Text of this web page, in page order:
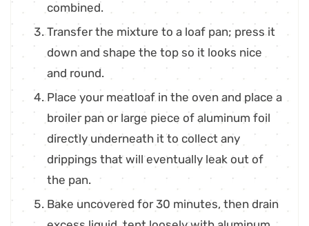
combined.
Transfer the mixture to a loaf pan; press it
down and shape the top so it looks nice
and round.
Place your meatloaf in the oven and place a
broiler pan or large piece of aluminum foil
directly underneath it to collect any
drippings that will eventually leak out of
the pan.
Bake uncovered for 30 minutes, then drain